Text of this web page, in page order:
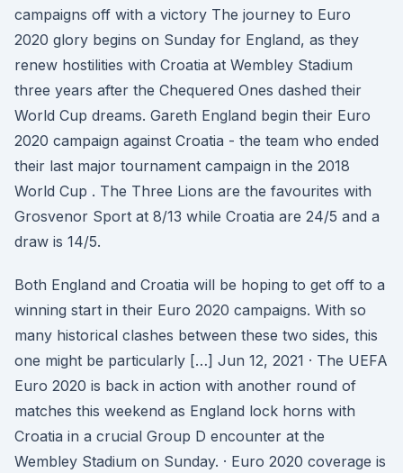
campaigns off with a victory The journey to Euro
2020 glory begins on Sunday for England, as they
renew hostilities with Croatia at Wembley Stadium
three years after the Chequered Ones dashed their
World Cup dreams. Gareth England begin their Euro
2020 campaign against Croatia - the team who ended
their last major tournament campaign in the 2018
World Cup . The Three Lions are the favourites with
Grosvenor Sport at 8/13 while Croatia are 24/5 and a
draw is 14/5.
Both England and Croatia will be hoping to get off to a
winning start in their Euro 2020 campaigns. With so
many historical clashes between these two sides, this
one might be particularly […] Jun 12, 2021 · The UEFA
Euro 2020 is back in action with another round of
matches this weekend as England lock horns with
Croatia in a crucial Group D encounter at the
Wembley Stadium on Sunday. · Euro 2020 coverage is